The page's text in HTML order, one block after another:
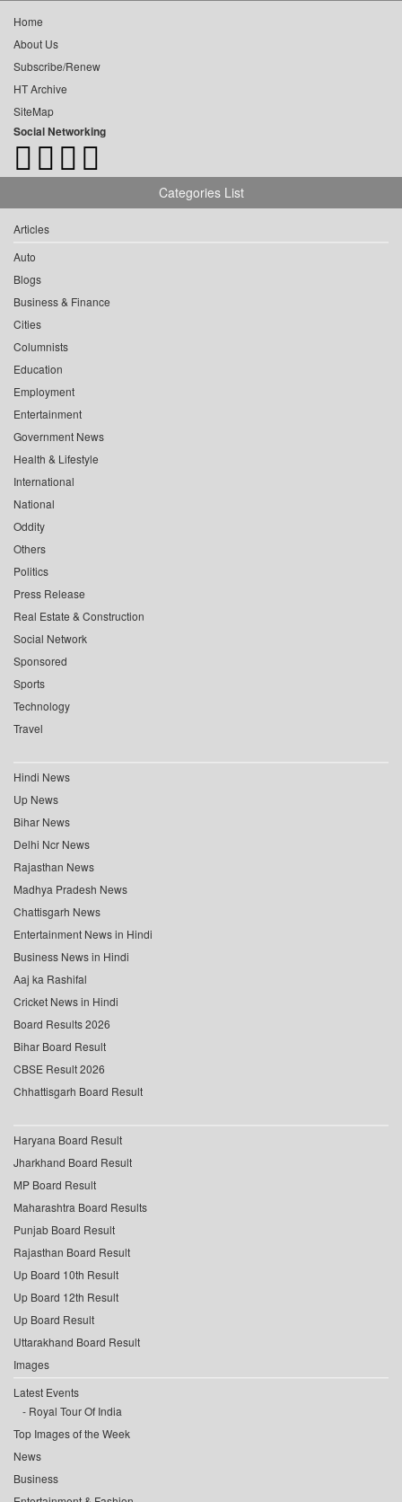
Home
About Us
Subscribe/Renew
HT Archive
SiteMap
Social Networking
Categories List
Articles
Auto
Blogs
Business & Finance
Cities
Columnists
Education
Employment
Entertainment
Government News
Health & Lifestyle
International
National
Oddity
Others
Politics
Press Release
Real Estate & Construction
Social Network
Sponsored
Sports
Technology
Travel
Hindi News
Up News
Bihar News
Delhi Ncr News
Rajasthan News
Madhya Pradesh News
Chattisgarh News
Entertainment News in Hindi
Business News in Hindi
Aaj ka Rashifal
Cricket News in Hindi
Board Results 2026
Bihar Board Result
CBSE Result 2026
Chhattisgarh Board Result
Haryana Board Result
Jharkhand Board Result
MP Board Result
Maharashtra Board Results
Punjab Board Result
Rajasthan Board Result
Up Board 10th Result
Up Board 12th Result
Up Board Result
Uttarakhand Board Result
Images
Latest Events
Royal Tour Of India
Top Images of the Week
News
Business